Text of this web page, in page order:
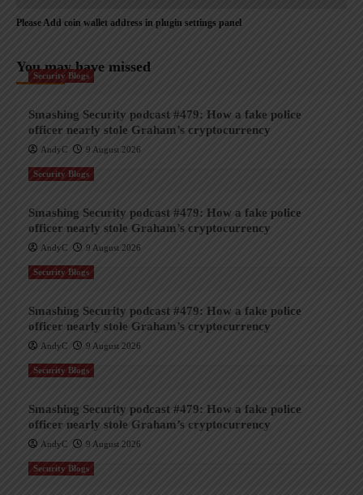
Please Add coin wallet address in plugin settings panel
You may have missed
Security Blogs
Smashing Security podcast #479: How a fake police
officer nearly stole Graham’s cryptocurrency
AndyC 9 August 2026
Security Blogs
Smashing Security podcast #479: How a fake police
officer nearly stole Graham’s cryptocurrency
AndyC 9 August 2026
Security Blogs
Smashing Security podcast #479: How a fake police
officer nearly stole Graham’s cryptocurrency
AndyC 9 August 2026
Security Blogs
Smashing Security podcast #479: How a fake police
officer nearly stole Graham’s cryptocurrency
AndyC 9 August 2026
Security Blogs